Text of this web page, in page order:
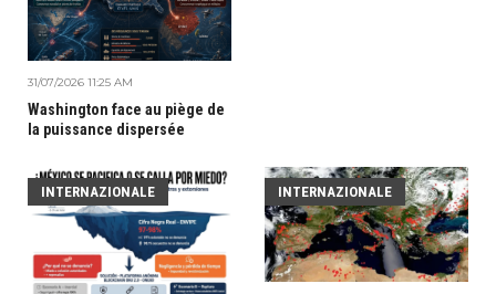
31/07/2026 11:25 AM
Washington face au piège de
la puissance dispersée
INTERNAZIONALE INTERNAZIONALE